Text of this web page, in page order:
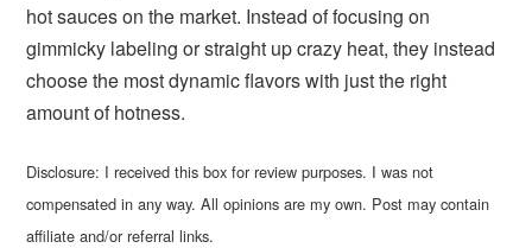
hot sauces on the market. Instead of focusing on
gimmicky labeling or straight up crazy heat, they instead
choose the most dynamic flavors with just the right
amount of hotness.
Disclosure: I received this box for review purposes. I was not
compensated in any way. All opinions are my own. Post may contain
affiliate and/or referral links.